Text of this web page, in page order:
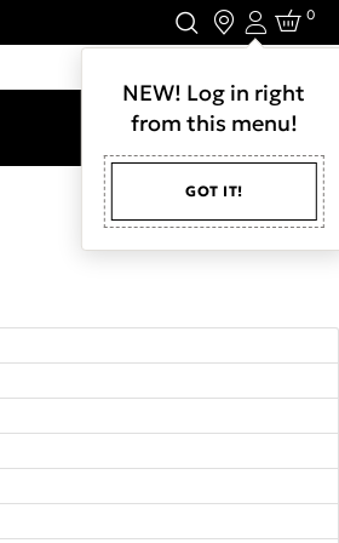
Login
NEW! Log in right
from this menu!
GOT IT!
0